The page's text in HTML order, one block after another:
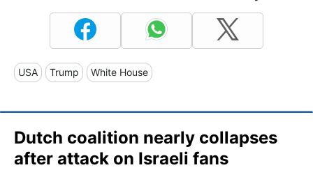
USA Trump White House
Dutch coalition nearly collapses
after attack on Israeli fans